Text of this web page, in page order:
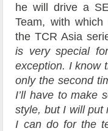
he will drive a
Team, with
the TCR Asia
is very special
exception. I know
only the second
I’ll have to make
style, but I will put
I can do for the